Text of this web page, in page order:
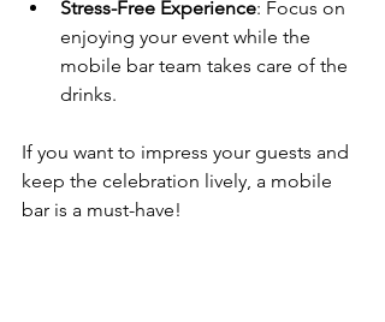
Stress-Free Experience: Focus on
enjoying your event while the
mobile bar team takes care of the
drinks.
If you want to impress your guests and
keep the celebration lively, a mobile
bar is a must-have!